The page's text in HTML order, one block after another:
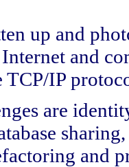
up and
and
TCP/IP
are
and